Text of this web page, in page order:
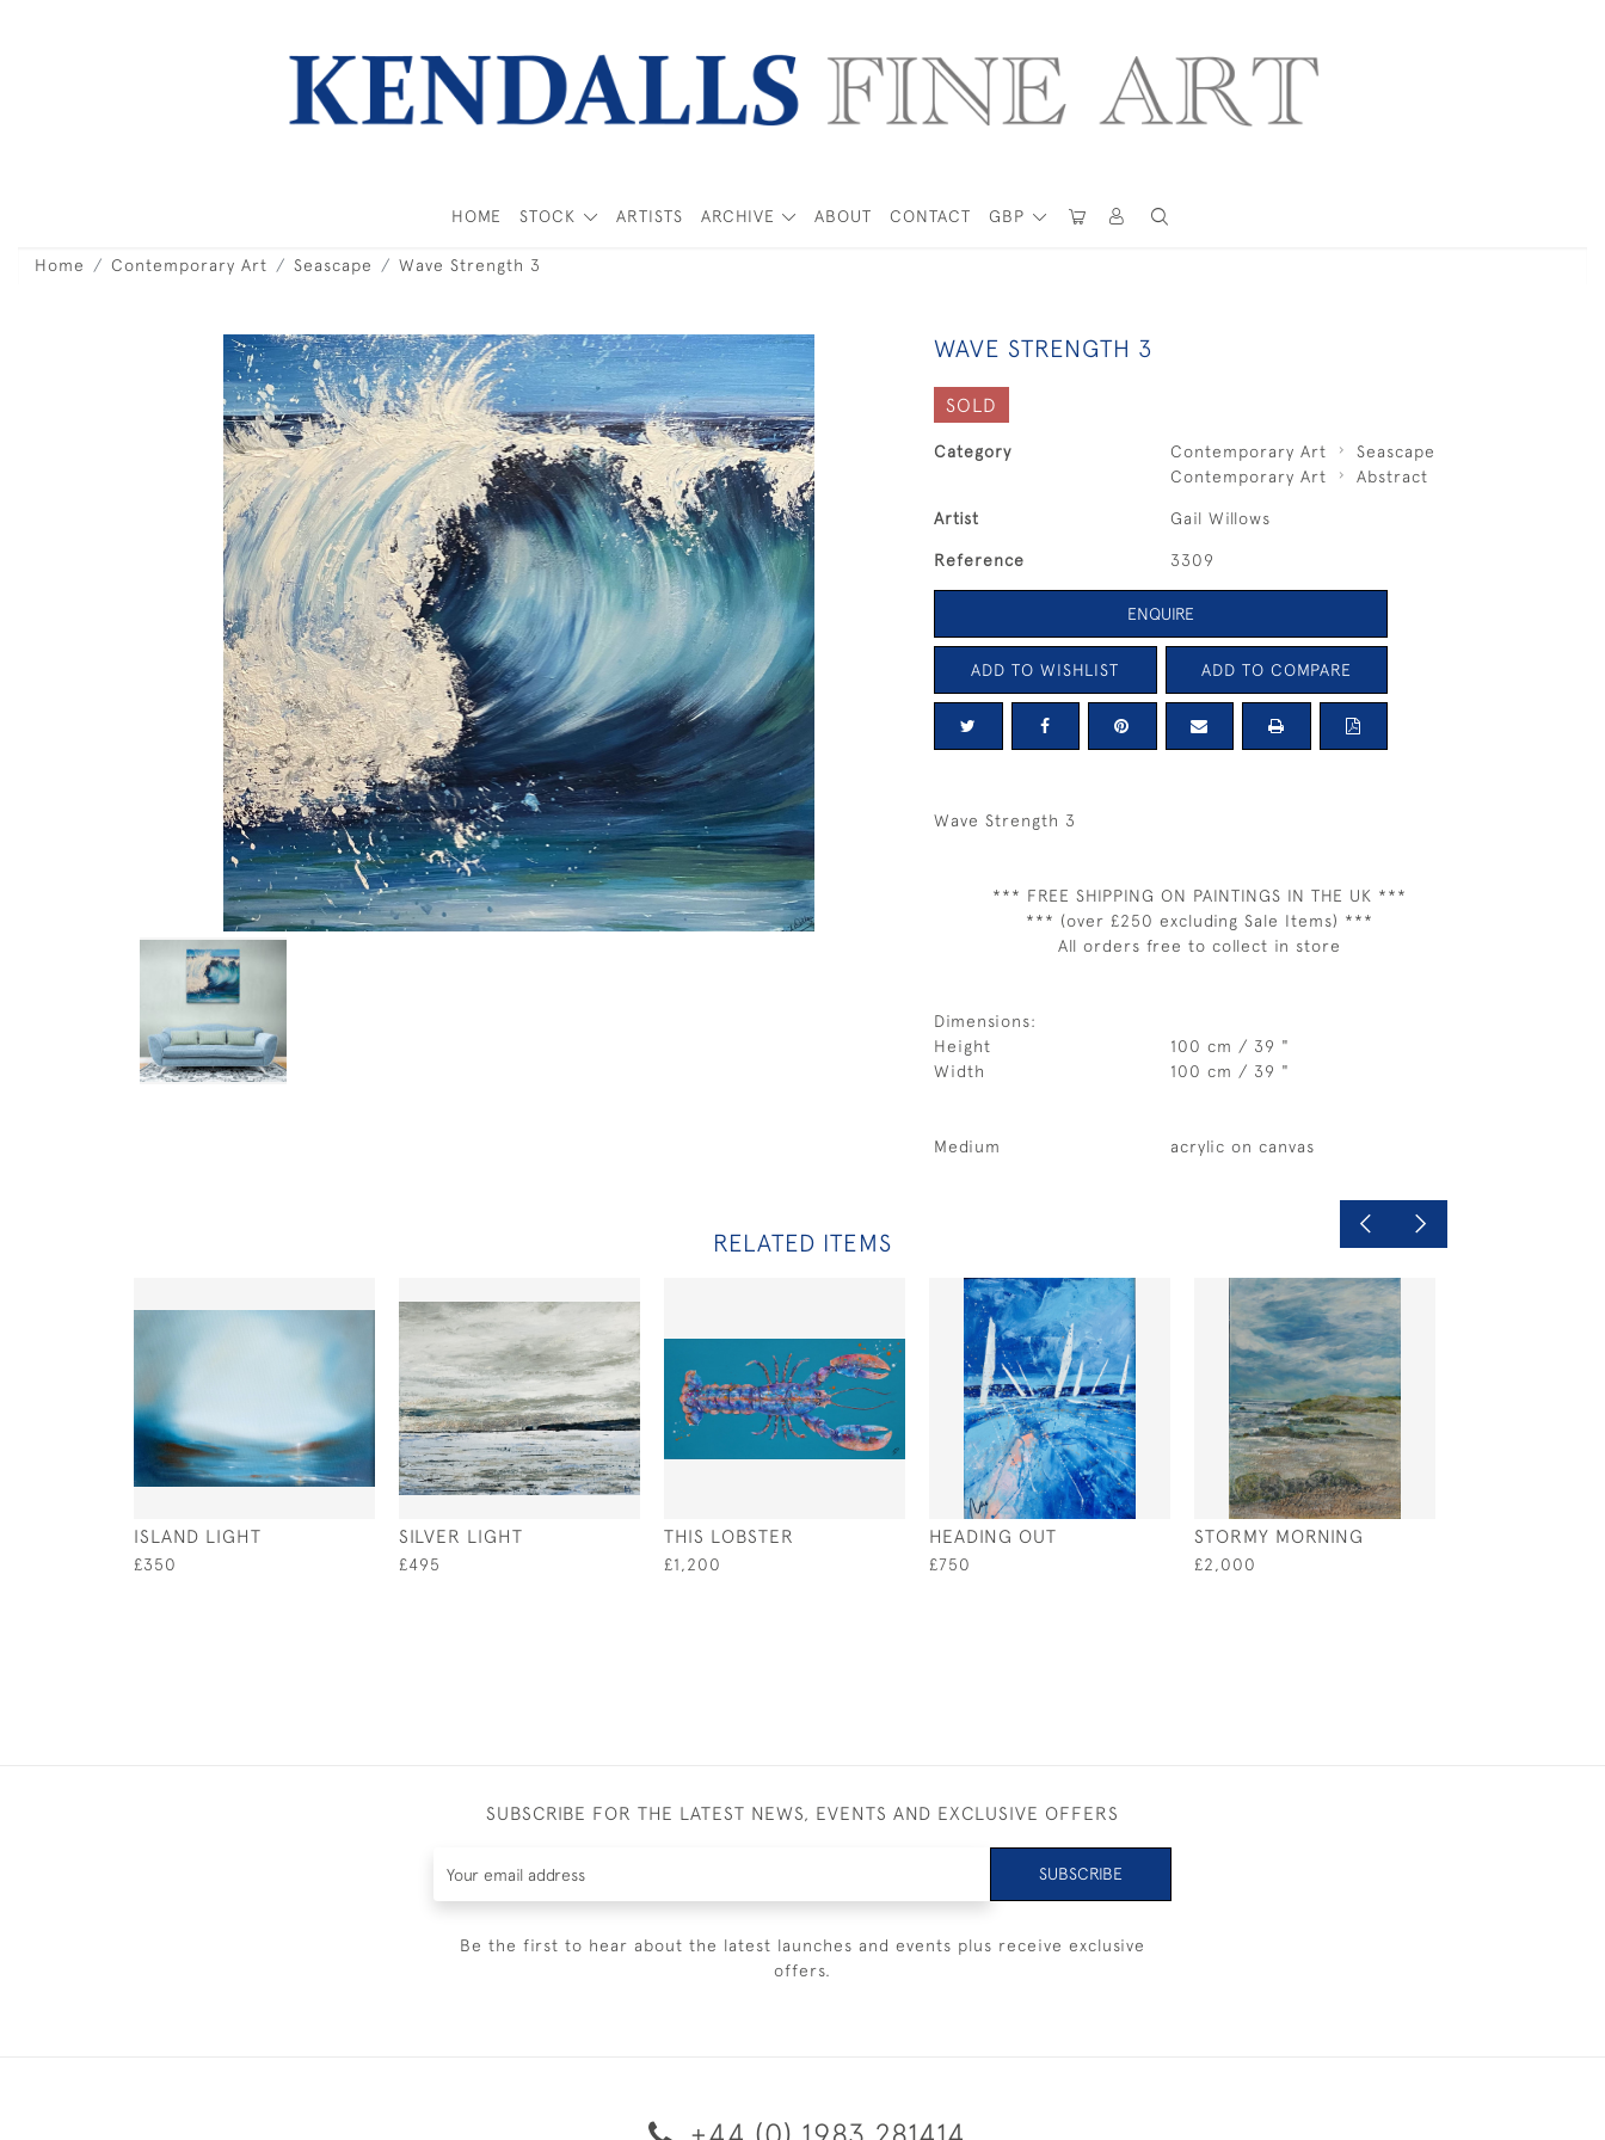
GBP
HOME STOCK ARTISTS ARCHIVE ABOUT CONTACT
Home Contemporary Art Seascape Wave Strength 3
WAVE STRENGTH 3
SOLD
Category Contemporary Art
Seascape
Contemporary Art
Abstract
Artist Gail Willows
Reference 3309
ENQUIRE
ADD TO WISHLIST ADD TO COMPARE
Wave Strength 3
*** FREE SHIPPING ON PAINTINGS IN THE UK ***
*** (over £250 excluding Sale Items) ***
All orders free to collect in store
Dimensions:
Height
100 cm / 39 "
Width
100 cm / 39 "
Medium acrylic on canvas
RELATED ITEMS
ISLAND LIGHT
£350
SILVER LIGHT
£495
THIS LOBSTER
£1,200
HEADING OUT
£750
STORMY MORNING
£2,000
SUBSCRIBE FOR THE LATEST NEWS, EVENTS AND EXCLUSIVE OFFERS
SUBSCRIBE
Be the first to hear about the latest launches and events plus receive exclusive
offers.